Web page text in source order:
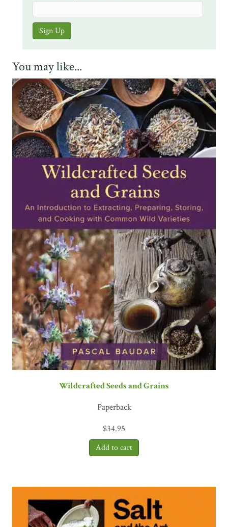
You may like...
Wildcrafted Seeds and Grains
Paperback
$34.95